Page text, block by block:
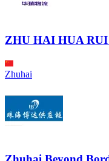
ZHU HAI HUA
Zhuhai